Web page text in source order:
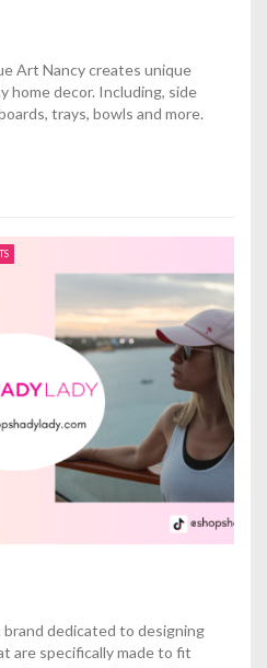
Art Nancy creates unique
home decor. Including, side
trays, bowls and more.
brand dedicated to designing
are specifically made to fit